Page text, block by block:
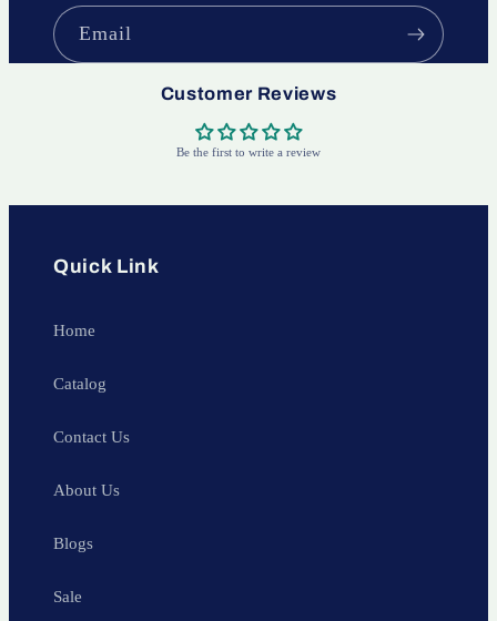
Email
Customer Reviews
Be the first to write a review
Quick Link
Home
Catalog
Contact Us
About Us
Blogs
Sale